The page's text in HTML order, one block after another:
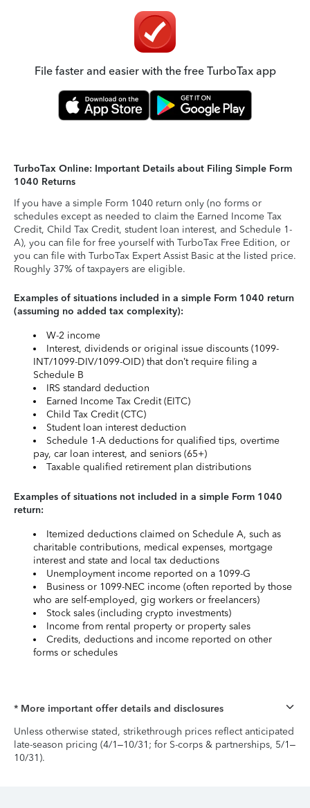
File faster and easier with the free TurboTax app
TurboTax Online: Important Details about Filing Simple Form
1040 Returns
If you have a simple Form 1040 return only (no forms or
schedules except as needed to claim the Earned Income Tax
Credit, Child Tax Credit, student loan interest, and Schedule 1-
A), you can file for free yourself with TurboTax Free Edition, or
you can file with TurboTax Expert Assist Basic at the listed price.
Roughly 37% of taxpayers are eligible.
Examples of situations included in a simple Form 1040 return
(assuming no added tax complexity):
W-2 income
Interest, dividends or original issue discounts (1099-
INT/1099-DIV/1099-OID) that don’t require filing a
Schedule B
IRS standard deduction
Earned Income Tax Credit (EITC)
Child Tax Credit (CTC)
Student loan interest deduction
Schedule 1-A deductions for qualified tips, overtime
pay, car loan interest, and seniors (65+)
Taxable qualified retirement plan distributions
Examples of situations not included in a simple Form 1040
return:
Itemized deductions claimed on Schedule A, such as
charitable contributions, medical expenses, mortgage
interest and state and local tax deductions
Unemployment income reported on a 1099-G
Business or 1099-NEC income (often reported by those
who are self-employed, gig workers or freelancers)
Stock sales (including crypto investments)
Income from rental property or property sales
Credits, deductions and income reported on other
forms or schedules
* More important offer details and disclosures
Unless otherwise stated, strikethrough prices reflect anticipated
late-season pricing (4/1–10/31; for S-corps & partnerships, 5/1–
10/31).